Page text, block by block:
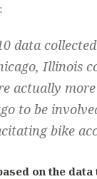
data
Illinois
actually
to be
bike
on the data